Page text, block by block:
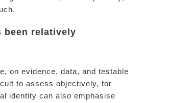
been relatively
on evidence, data, and testable
to assess objectively, for
identity can also emphasise